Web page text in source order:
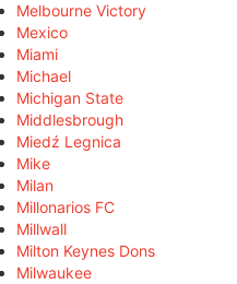
Melbourne Victory
Mexico
Miami
Michael
Michigan State
Middlesbrough
Miedź Legnica
Mike
Milan
Millonarios FC
Millwall
Milton Keynes Dons
Milwaukee